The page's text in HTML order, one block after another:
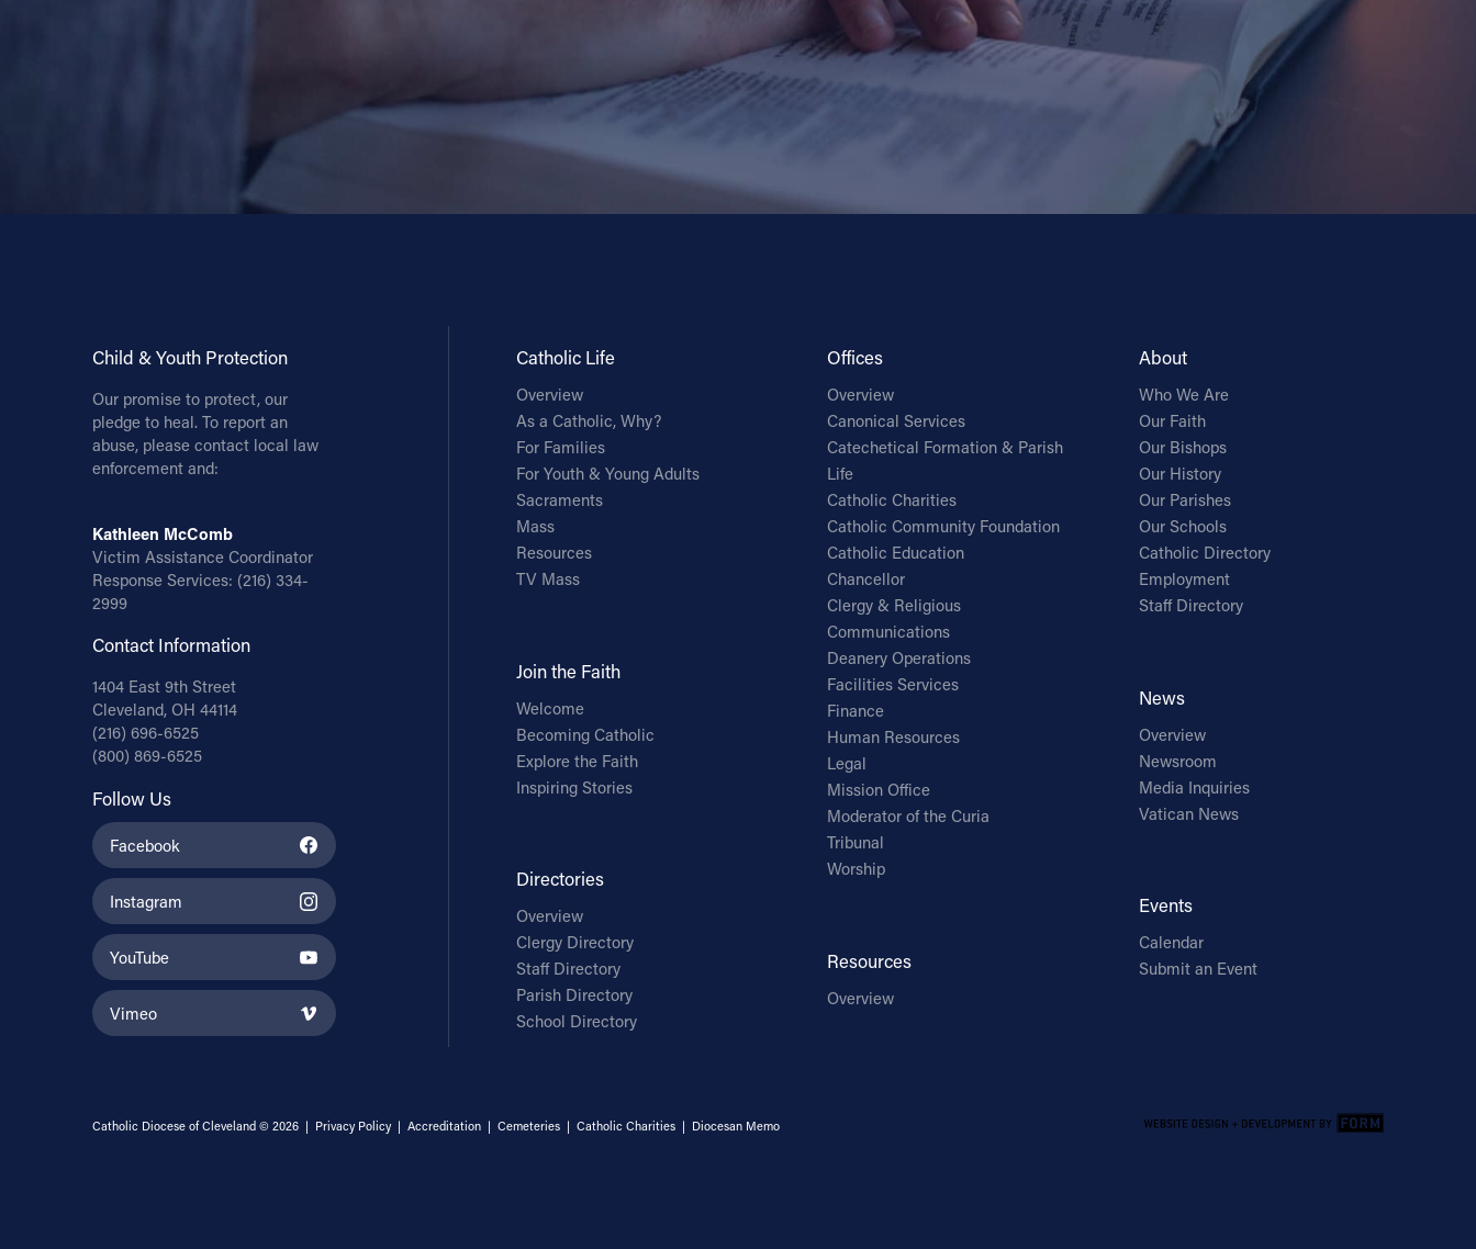
Child & Youth Protection
Our promise to protect, our
pledge to heal. To report an
abuse, please contact local law
enforcement and:
Kathleen McComb
Victim Assistance Coordinator
Response Services: (216) 334-
2999
Contact Information
1404 East 9th Street
Cleveland, OH 44114
(216) 696-6525
(800) 869-6525
Follow Us
Facebook
Instagram
YouTube
Vimeo
Catholic Life
Overview
As a Catholic, Why?
For Families
For Youth & Young Adults
Sacraments
Mass
Resources
TV Mass
Join the Faith
Welcome
Becoming Catholic
Explore the Faith
Inspiring Stories
Directories
Overview
Clergy Directory
Staff Directory
Parish Directory
School Directory
Offices
Overview
Canonical Services
Catechetical Formation & Parish
Life
Catholic Charities
Catholic Community Foundation
Catholic Education
Chancellor
Clergy & Religious
Communications
Deanery Operations
Facilities Services
Finance
Human Resources
Legal
Mission Office
Moderator of the Curia
Tribunal
Worship
Resources
Overview
About
Who We Are
Our Faith
Our Bishops
Our History
Our Parishes
Our Schools
Catholic Directory
Employment
Staff Directory
News
Overview
Newsroom
Media Inquiries
Vatican News
Events
Calendar
Submit an Event
Catholic Diocese of Cleveland © 2026 | Privacy Policy| Accreditation| Cemeteries| Catholic Charities| Diocesan Memo